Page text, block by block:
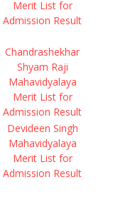
Merit List for
Admission Result
Chandrashekhar
Shyam Raji
Mahavidyalaya
Merit List for
Admission Result
Devideen Singh
Mahavidyalaya
Merit List for
Admission Result